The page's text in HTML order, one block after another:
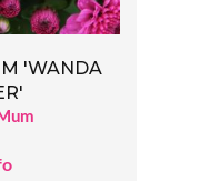
'WANDA